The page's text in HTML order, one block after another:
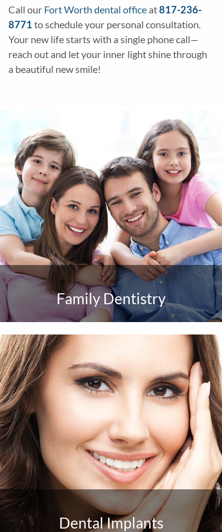
Call our Fort Worth dental officeat817-236-
8771 to schedule your personal consultation.
Your new life starts with a single phone call—
reach out and let your inner light shine through
a beautiful new smile!
Family Dentistry
Dental Implants